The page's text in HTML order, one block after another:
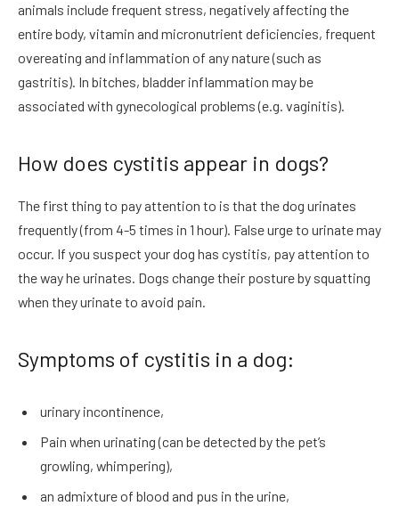
animals include frequent stress, negatively affecting the
entire body, vitamin and micronutrient deficiencies, frequent
overeating and inflammation of any nature (such as
gastritis). In bitches, bladder inflammation may be
associated with gynecological problems (e.g. vaginitis).
How does cystitis appear in dogs?
The first thing to pay attention to is that the dog urinates
frequently (from 4-5 times in 1 hour). False urge to urinate may
occur. If you suspect your dog has cystitis, pay attention to
the way he urinates. Dogs change their posture by squatting
when they urinate to avoid pain.
Symptoms of cystitis in a dog:
urinary incontinence,
Pain when urinating (can be detected by the pet’s
growling, whimpering),
an admixture of blood and pus in the urine,